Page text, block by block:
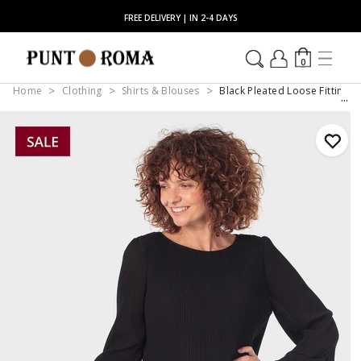
FREE DELIVERY | IN 2-4 DAYS
0
Home Clothing Shirts & Blouses Black Pleated Loose Fitting